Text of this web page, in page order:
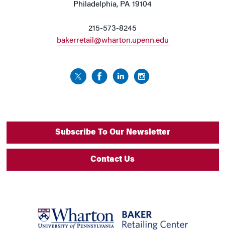
Philadelphia, PA 19104
215-573-8245
bakerretail@wharton.upenn.edu
Subscribe To Our Newsletter
Contact Us